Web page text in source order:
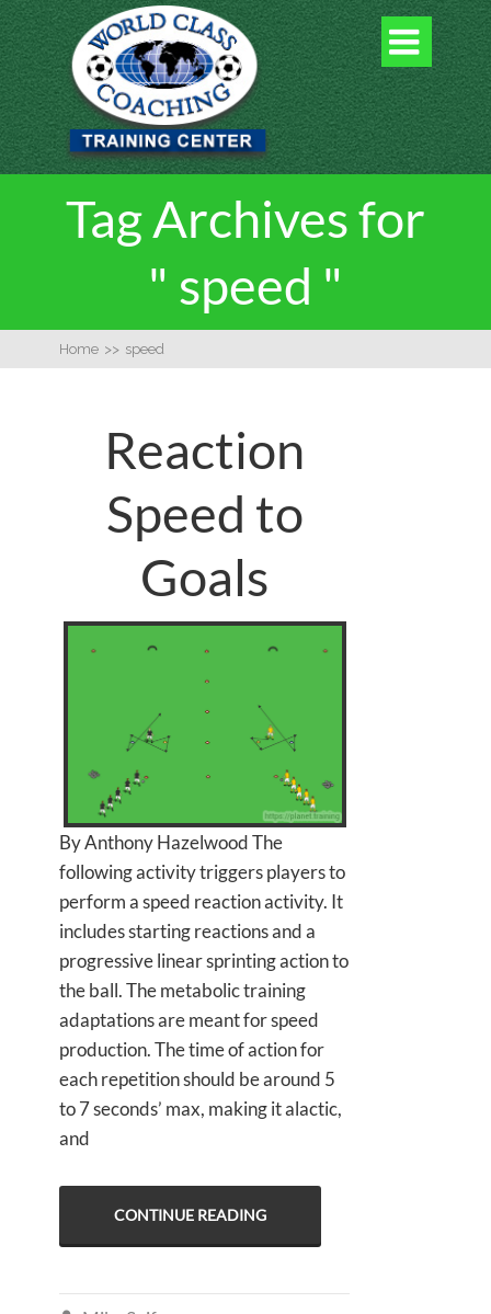

Tag Archives for
" speed "
Home >> speed
Reaction
Speed to
Goals
By Anthony Hazelwood The
following activity triggers players to
perform a speed reaction activity. It
includes starting reactions and a
progressive linear sprinting action to
the ball. The metabolic training
adaptations are meant for speed
production. The time of action for
each repetition should be around 5
to 7 seconds’ max, making it alactic,
and
CONTINUE READING